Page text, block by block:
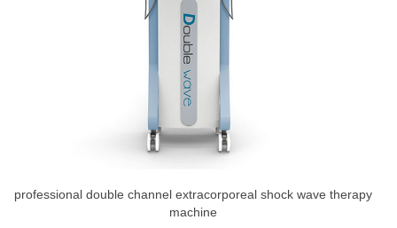
professional double channel extracorporeal shock wave therapy
machine